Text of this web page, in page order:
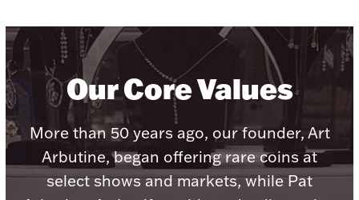
Accessories
Plush & Accessories
Our Core Values
More than 50 years ago, our founder, Art
Arbutine, began offering rare coins at
select shows and markets, while Pat